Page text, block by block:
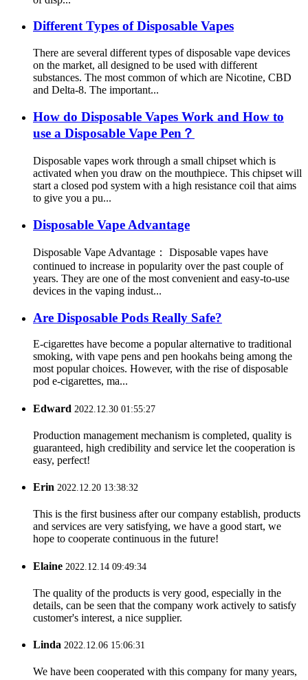
Different Types of Disposable Vapes
There are several different types of disposable vape devices
on the market, all designed to be used with different
substances. The most common of which are Nicotine, CBD
and Delta-8. The important...
How do Disposable Vapes Work and How to
use a Disposable Vape Pen？
Disposable vapes work through a small chipset which is
activated when you draw on the mouthpiece. This chipset will
start a closed pod system with a high resistance coil that aims
to give you a pu...
Disposable Vape Advantage
Disposable Vape Advantage： Disposable vapes have
continued to increase in popularity over the past couple of
years. They are one of the most convenient and easy-to-use
devices in the vaping indust...
Are Disposable Pods Really Safe?
E-cigarettes have become a popular alternative to traditional
smoking, with vape pens and pen hookahs being among the
most popular choices. However, with the rise of disposable
pod e-cigarettes, ma...
Edward 2022.12.30 01:55:27
Production management mechanism is completed, quality is
guaranteed, high credibility and service let the cooperation is
easy, perfect!
Erin 2022.12.20 13:38:32
This is the first business after our company establish, products
and services are very satisfying, we have a good start, we
hope to cooperate continuous in the future!
Elaine 2022.12.14 09:49:34
The quality of the products is very good, especially in the
details, can be seen that the company work actively to satisfy
customer's interest, a nice supplier.
Linda 2022.12.06 15:06:31
We have been cooperated with this company for many years,